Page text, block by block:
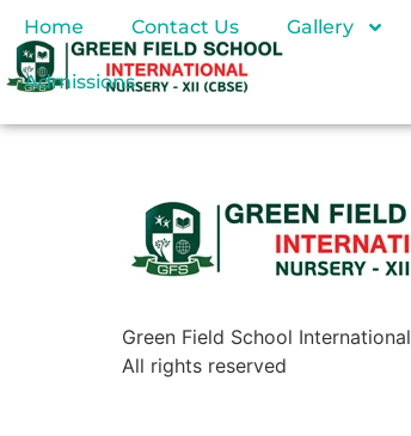
Home Contact Us Gallery
Admissions
Green Field School International
All rights reserved